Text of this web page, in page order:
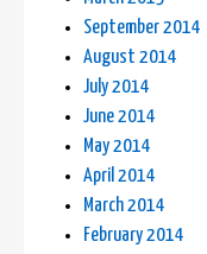
September 2014
August 2014
July 2014
June 2014
May 2014
April 2014
March 2014
February 2014